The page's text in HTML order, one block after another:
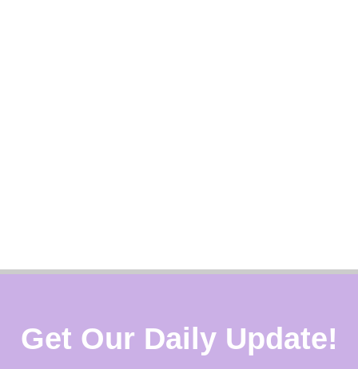
Get Our Daily Update!